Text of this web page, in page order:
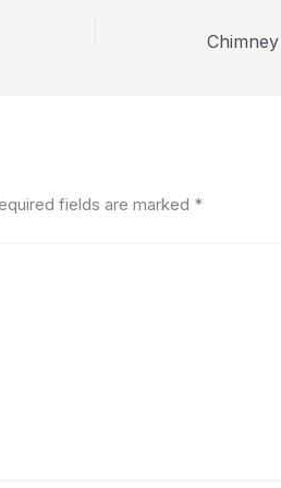
fields are marked *